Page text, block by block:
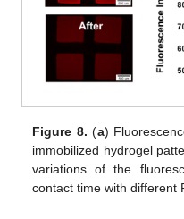
Figure 8. (a)
immobilized hydrogel
variations of the
contact time with different